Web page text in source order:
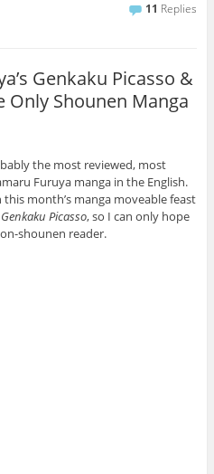
11 Replies
Genkaku Picasso &
Only Shounen Manga
the most reviewed, most
Furuya manga in the English.
month’s manga moveable feast
Genkaku Picasso, so I can only hope
shounen reader.